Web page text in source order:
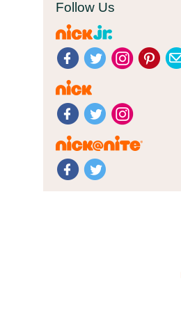
Follow Us